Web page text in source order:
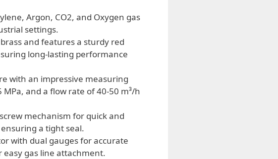
Argon, CO2, and Oxygen gas
settings.
and features a sturdy red
long-lasting performance
with an impressive measuring
and a flow rate of 40-50 m³/h
mechanism for quick and
a tight seal.
with dual gauges for accurate
gas line attachment.